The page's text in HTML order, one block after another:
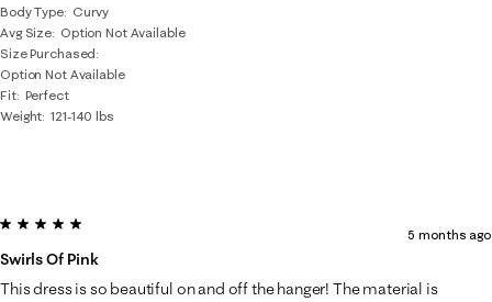
Body Type
Curvy
Avg Size Option Not Available
Size Purchased
Option Not Available
Fit Perfect
Weight 121-140 lbs
5 out of 5 stars.
Swirls Of Pink
5 months ago
This dress is so beautiful on and off the hanger! The material is